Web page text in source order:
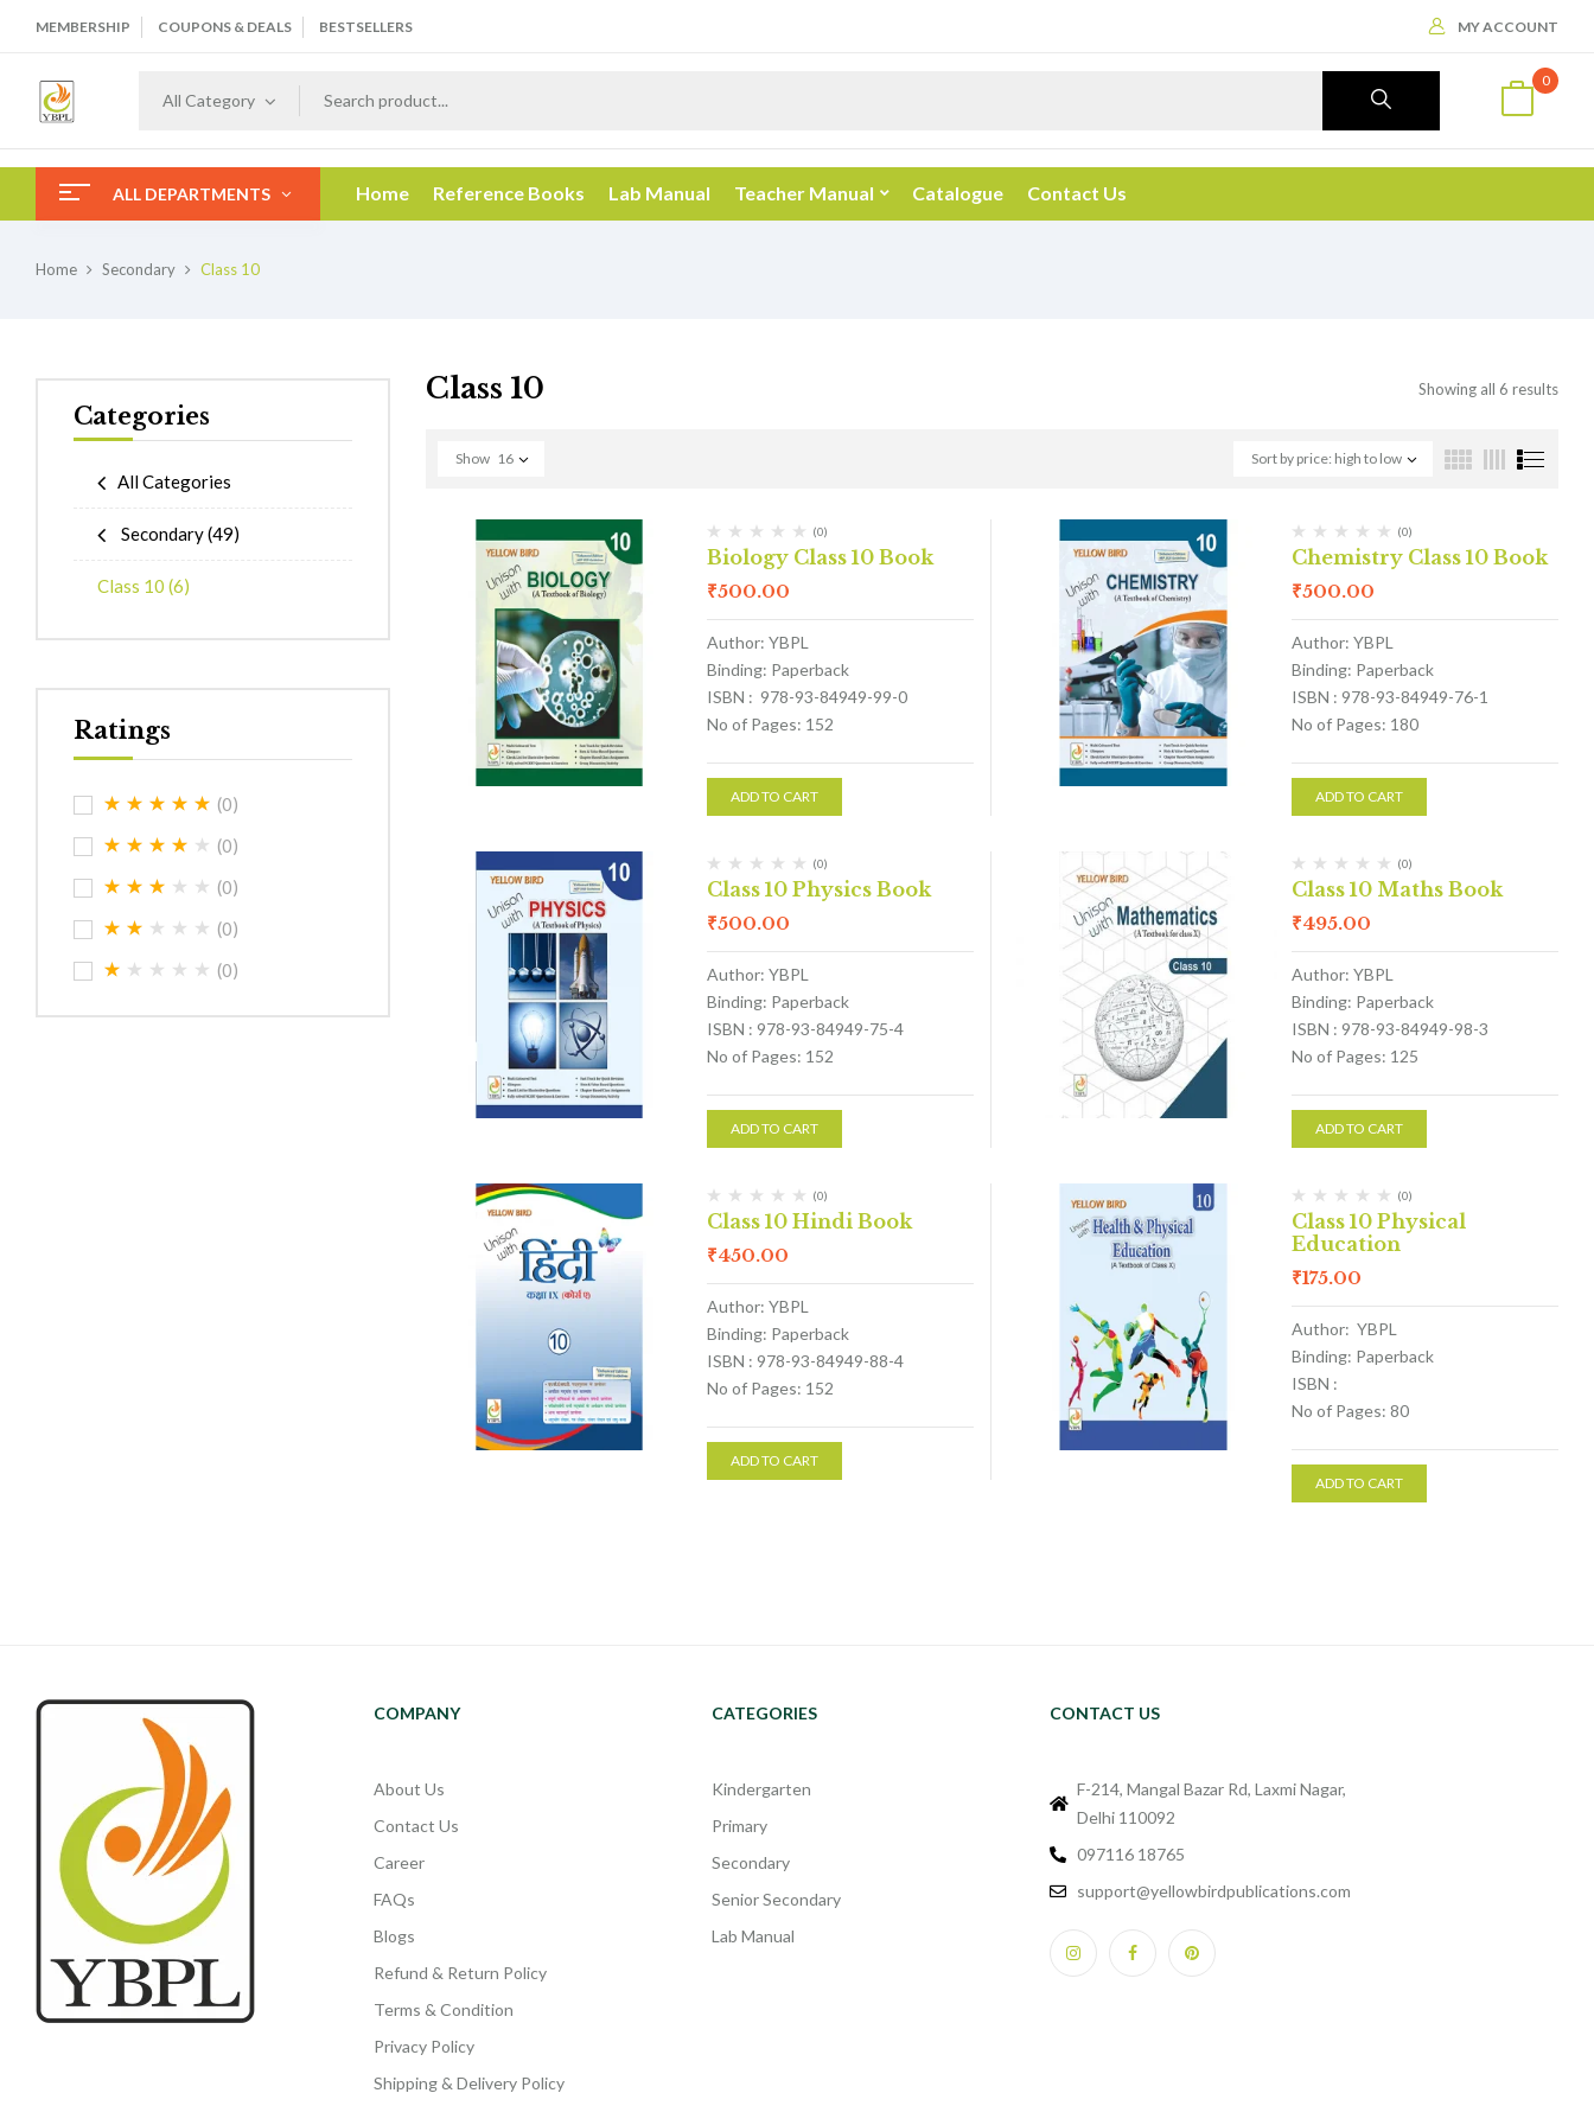
MEMBERSHIP COUPONS & DEALS BESTSELLERS MY ACCOUNT
All Category
0
ALL DEPARTMENTS Home Reference Books Lab Manual Teacher Manual Catalogue Contact Us
Home Secondary Class 10
Categories
All Categories
Secondary(49)
Class 10 (6)
Ratings
(0)
(0)
(0)
(0)
(0)
Class 10 Showing all 6 results
Sort by price: high to low
Show 16
(0)
Biology Class 10 Book
₹500.00
Author: YBPL
Binding: Paperback
ISBN : 978-93-84949-99-0
No of Pages: 152
ADD TO CART
(0)
Chemistry Class 10 Book
₹500.00
Author: YBPL
Binding: Paperback
ISBN : 978-93-84949-76-1
No of Pages: 180
ADD TO CART
(0)
Class 10 Physics Book
₹500.00
Author: YBPL
Binding: Paperback
ISBN : 978-93-84949-75-4
No of Pages: 152
ADD TO CART
(0)
Class 10 Maths Book
₹495.00
Author: YBPL
Binding: Paperback
ISBN : 978-93-84949-98-3
No of Pages: 125
ADD TO CART
(0)
Class 10 Hindi Book
₹450.00
Author: YBPL
Binding: Paperback
ISBN : 978-93-84949-88-4
No of Pages: 152
ADD TO CART
(0)
Class 10 Physical
Education
₹175.00
Author: YBPL
Binding: Paperback
ISBN :
No of Pages: 80
ADD TO CART
COMPANY
About Us
Contact Us
Career
FAQs
Blogs
Refund & Return Policy
Terms & Condition
Privacy Policy
Shipping & Delivery Policy
CATEGORIES
Kindergarten
Primary
Secondary
Senior Secondary
Lab Manual
CONTACT US
F-214, Mangal Bazar Rd, Laxmi Nagar,
Delhi 110092
097116 18765
support@yellowbirdpublications.com